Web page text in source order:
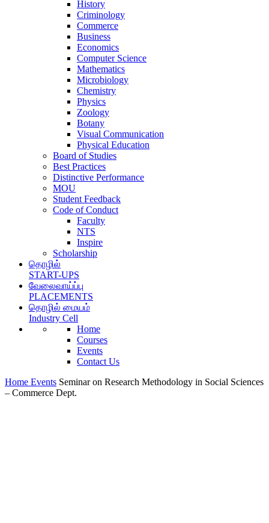
History
Criminology
Commerce
Business
Economics
Computer Science
Mathematics
Microbiology
Chemistry
Physics
Zoology
Botany
Visual Communication
Physical Education
Board of Studies
Best Practices
Distinctive Performance
MOU
Student Feedback
Code of Conduct
Faculty
NTS
Inspire
Scholarship
தொழில்
START-UPS
வேலைவாய்ப்பு
PLACEMENTS
தொழில் மையம்
Industry Cell
Home
Courses
Events
Contact Us
Home Events Seminar on Research Methodology in Social Sciences
– Commerce Dept.